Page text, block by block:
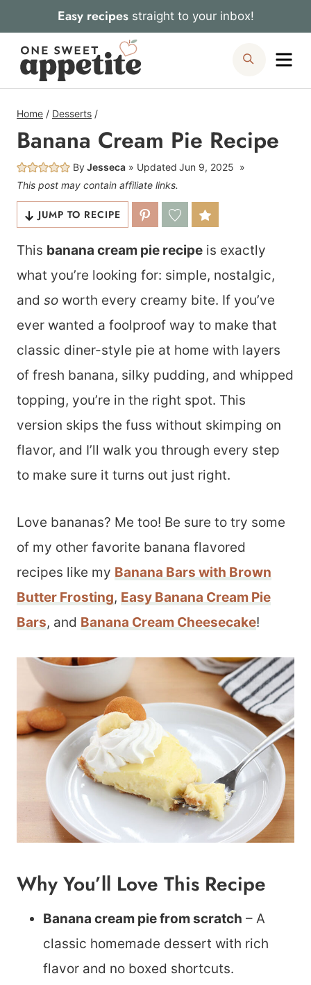
to
content
Easy recipesstraight to your inbox!
Search
Home / Desserts /
Banana Cream Pie Recipe
ByJesseca Updated Jun 9, 2025
This post may contain affiliate links.
JUMP TO RECIPE
This banana cream pie recipe is exactly
what you’re looking for: simple, nostalgic,
and so worth every creamy bite. If you’ve
ever wanted a foolproof way to make that
classic diner-style pie at home with layers
of fresh banana, silky pudding, and whipped
topping, you’re in the right spot. This
version skips the fuss without skimping on
flavor, and I’ll walk you through every step
to make sure it turns out just right.
Love bananas? Me too! Be sure to try some
of my other favorite banana flavored
recipes like my Banana Bars with Brown
Butter Frosting, Easy Banana Cream Pie
Bars, and Banana Cream Cheesecake!
Why You’ll Love This Recipe
Banana cream pie from scratch – A
classic homemade dessert with rich
flavor and no boxed shortcuts.